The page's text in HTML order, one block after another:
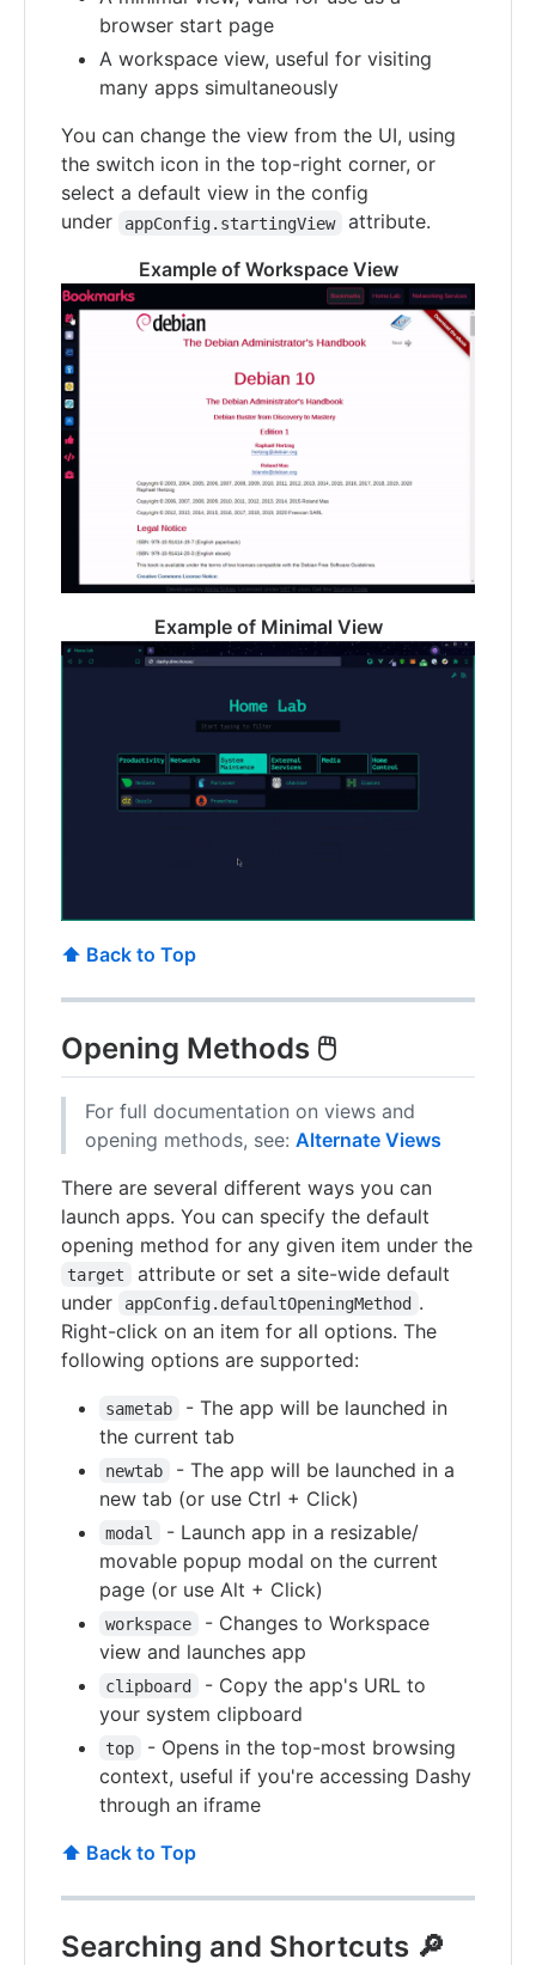
browser start page
A workspace view, useful for visiting
many apps simultaneously
You can change the view from the UI, using
the switch icon in the top-right corner, or
select a default view in the config
under
appConfig.startingView
attribute.
Example of Workspace View
Example of Minimal View
⬆️ Back to Top
Opening Methods 🖱️
For full documentation on views and
opening methods, see: Alternate Views
There are several different ways you can
launch apps. You can specify the default
opening method for any given item under the
target
attribute or set a site-wide default
under
appConfig.defaultOpeningMethod .
Right-click on an item for all options. The
following options are supported:
sametab
- The app will be launched in
the current tab
newtab
- The app will be launched in a
new tab (or use Ctrl + Click)
modal
- Launch app in a resizable/
movable popup modal on the current
page (or use Alt + Click)
workspace
- Changes to Workspace
view and launches app
clipboard
- Copy the app's URL to
your system clipboard
top
- Opens in the top-most browsing
context, useful if you're accessing Dashy
through an iframe
⬆️ Back to Top
Searching and Shortcuts 🔎